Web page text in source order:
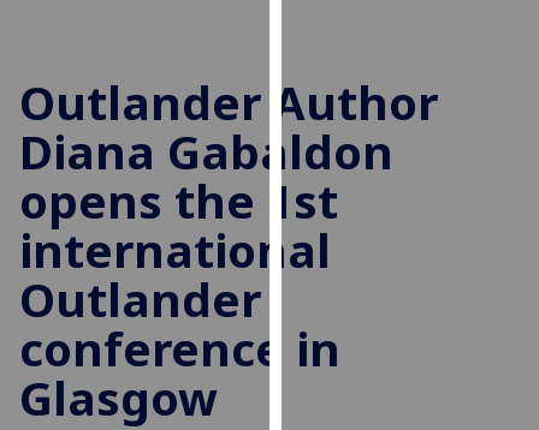
improve
user
experience
and
allow
for
via
third
Outlander Author
Diana Gabaldon
opens the 1st
international
Outlander
conference in
Glasgow